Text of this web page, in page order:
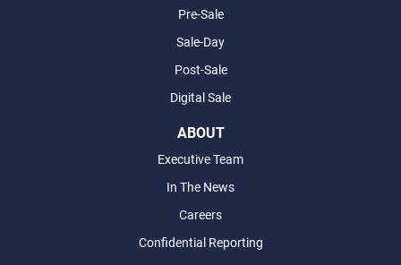
Pre-Sale
Sale-Day
Post-Sale
Digital Sale
ABOUT
Executive Team
In The News
Careers
Confidential Reporting